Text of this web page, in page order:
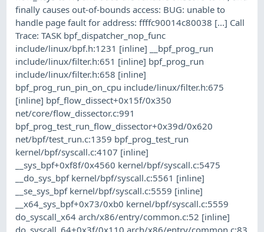
finally causes out-of-bounds access: BUG: unable to
handle page fault for address: ffffc90014c80038 [...] Call
Trace: TASK bpf_dispatcher_nop_func
include/linux/bpf.h:1231 [inline] __bpf_prog_run
include/linux/filter.h:651 [inline] bpf_prog_run
include/linux/filter.h:658 [inline]
bpf_prog_run_pin_on_cpu include/linux/filter.h:675
[inline] bpf_flow_dissect+0x15f/0x350
net/core/flow_dissector.c:991
bpf_prog_test_run_flow_dissector+0x39d/0x620
net/bpf/test_run.c:1359 bpf_prog_test_run
kernel/bpf/syscall.c:4107 [inline]
__sys_bpf+0xf8f/0x4560 kernel/bpf/syscall.c:5475
__do_sys_bpf kernel/bpf/syscall.c:5561 [inline]
__se_sys_bpf kernel/bpf/syscall.c:5559 [inline]
__x64_sys_bpf+0x73/0xb0 kernel/bpf/syscall.c:5559
do_syscall_x64 arch/x86/entry/common.c:52 [inline]
do_syscall_64+0x3f/0x110 arch/x86/entry/common.c:83